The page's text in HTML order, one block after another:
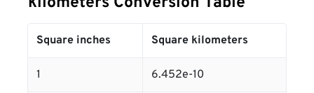
Square inches Square kilometers
1 6.452e-10